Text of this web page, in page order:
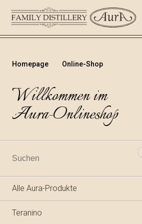
Homepage Online-Shop
Willkommen im
Aura-Onlineshop
Alle Aura-Produkte
Teranino